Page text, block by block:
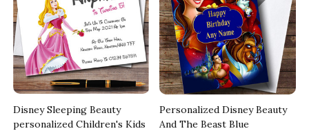
Disney Sleeping Beauty
personalized Children's Kids
Personalized Disney Beauty
And The Beast Blue